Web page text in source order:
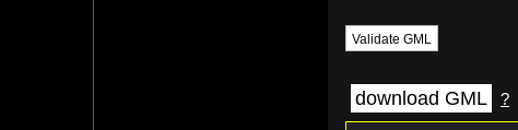
Validate GML
download GML ?